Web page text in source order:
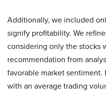
Additionally, we included
signify profitability. We
considering only the stocks
recommendation from
favorable market
with an average trading